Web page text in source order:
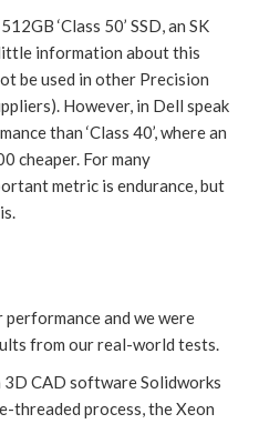
‘Class 50’ SSD, an SK
information about this
be used in other Precision
However, in Dell speak
than ‘Class 40’, where an
cheaper. For many
metric is endurance, but
and we were
from our real-world tests.
3D CAD software Solidworks
threaded process, the Xeon